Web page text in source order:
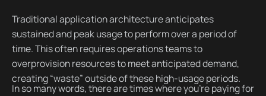
Traditional application architecture anticipates
sustained and peak usage to perform over a period of
time. This often requires operations teams to
overprovision resources to meet anticipated demand,
creating “waste” outside of these high-usage periods.
In so many words, there are times where you’re paying for